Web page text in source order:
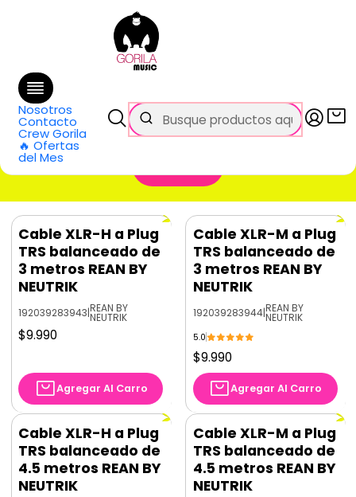
Nosotros
Contacto
Crew Gorila
🔥 Ofertas
del Mes
GRATIS
en Santiago y $99.990 en Regiones
Categorías Cables y Conectores
Cables TRS
Filtros
Cable XLR-H a Plug
TRS balanceado de
3 metros REAN BY
NEUTRIK
192039283943|REAN BY
NEUTRIK
$9.990
Agregar Al Carro
Cable XLR-M a Plug
TRS balanceado de
3 metros REAN BY
NEUTRIK
192039283944|REAN BY
NEUTRIK
5.0
$9.990
Agregar Al Carro
Cable XLR-H a Plug
TRS balanceado de
4.5 metros REAN BY
NEUTRIK
Cable XLR-M a Plug
TRS balanceado de
4.5 metros REAN BY
NEUTRIK